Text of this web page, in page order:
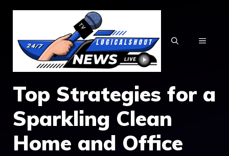
Skip
content
MENU
Top Strategies for a
Sparkling Clean
Home and Office